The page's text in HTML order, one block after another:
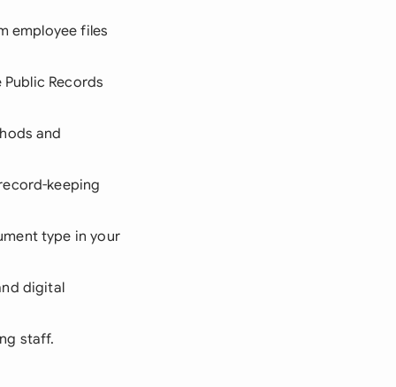
employee files
Records
and
keeping
type in your
digital
staff.